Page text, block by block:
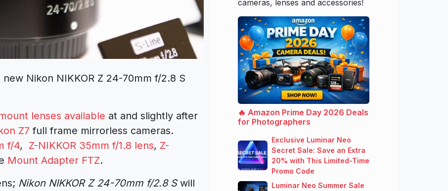
Nikon NIKKOR Z 24-70mm f/2.8 S
lenses available at and slightly after
Z7 full frame mirrorless cameras.
f/4, Z-NIKKOR 35mm f/1.8 lens, Z-
Mount Adapter FTZ.
Nikon NIKKOR Z 24-70mm f/2.8 Swill
cameras, lenses and accessories!
🔥 Amazon Prime Day 2026 Deals
for Photographers
Exclusive Luminar Neo
Secret Sale: Save an Extra
20% with This Limited-Time
Promo Code
Luminar Neo Summer Sale